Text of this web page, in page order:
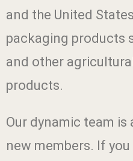
and the United
packaging products
and other
products.
Our dynamic team
new members. If